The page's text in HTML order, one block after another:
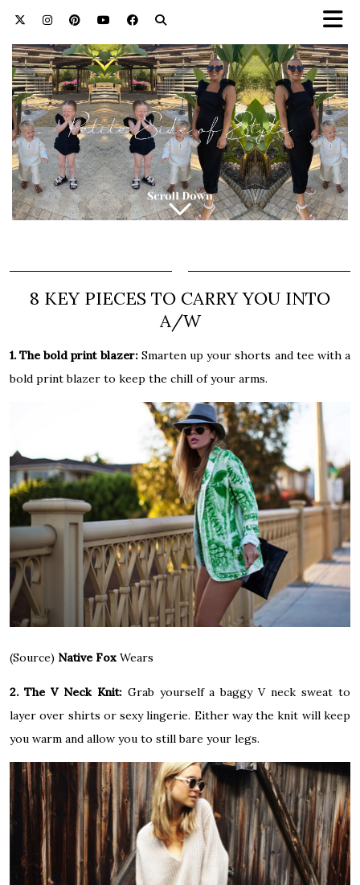
8 KEY PIECES TO CARRY YOU INTO
A/W
1. The bold print blazer:Smarten up your shorts and tee with a
bold print blazer to keep the chill of your arms.
(Source) Native Fox Wears
2. The V Neck Knit:Grab yourself a baggy V neck sweat to
layer over shirts or sexy lingerie. Either way the knit will keep
you warm and allow you to still bare your legs.